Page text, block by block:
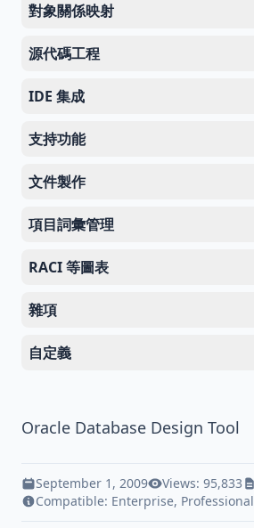
對象關係映射
源代碼工程
IDE 集成
支持功能
文件製作
項目詞彙管理
RACI 等圖表
雜項
自定義
Oracle Database Design Tool
September 1, 2009 Views: 95,833
Compatible: Enterprise, Professional